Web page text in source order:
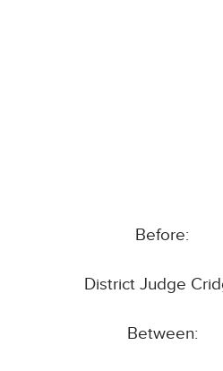
Before:
District Judge
Between: